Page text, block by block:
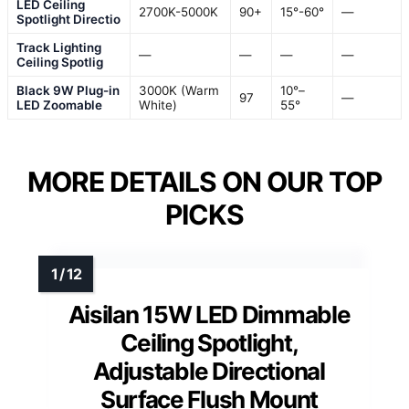
LED Ceiling
Spotlight Directio
2700K-5000K 90+ 15°-60° —
Track Lighting
Ceiling Spotlig
— — — —
Black 9W Plug-in
LED Zoomable
3000K (Warm
White)
97
10°–
55°
—
MORE DETAILS ON OUR TOP
PICKS
Aisilan 15W LED Dimmable
Ceiling Spotlight,
Adjustable Directional
Surface Flush Mount